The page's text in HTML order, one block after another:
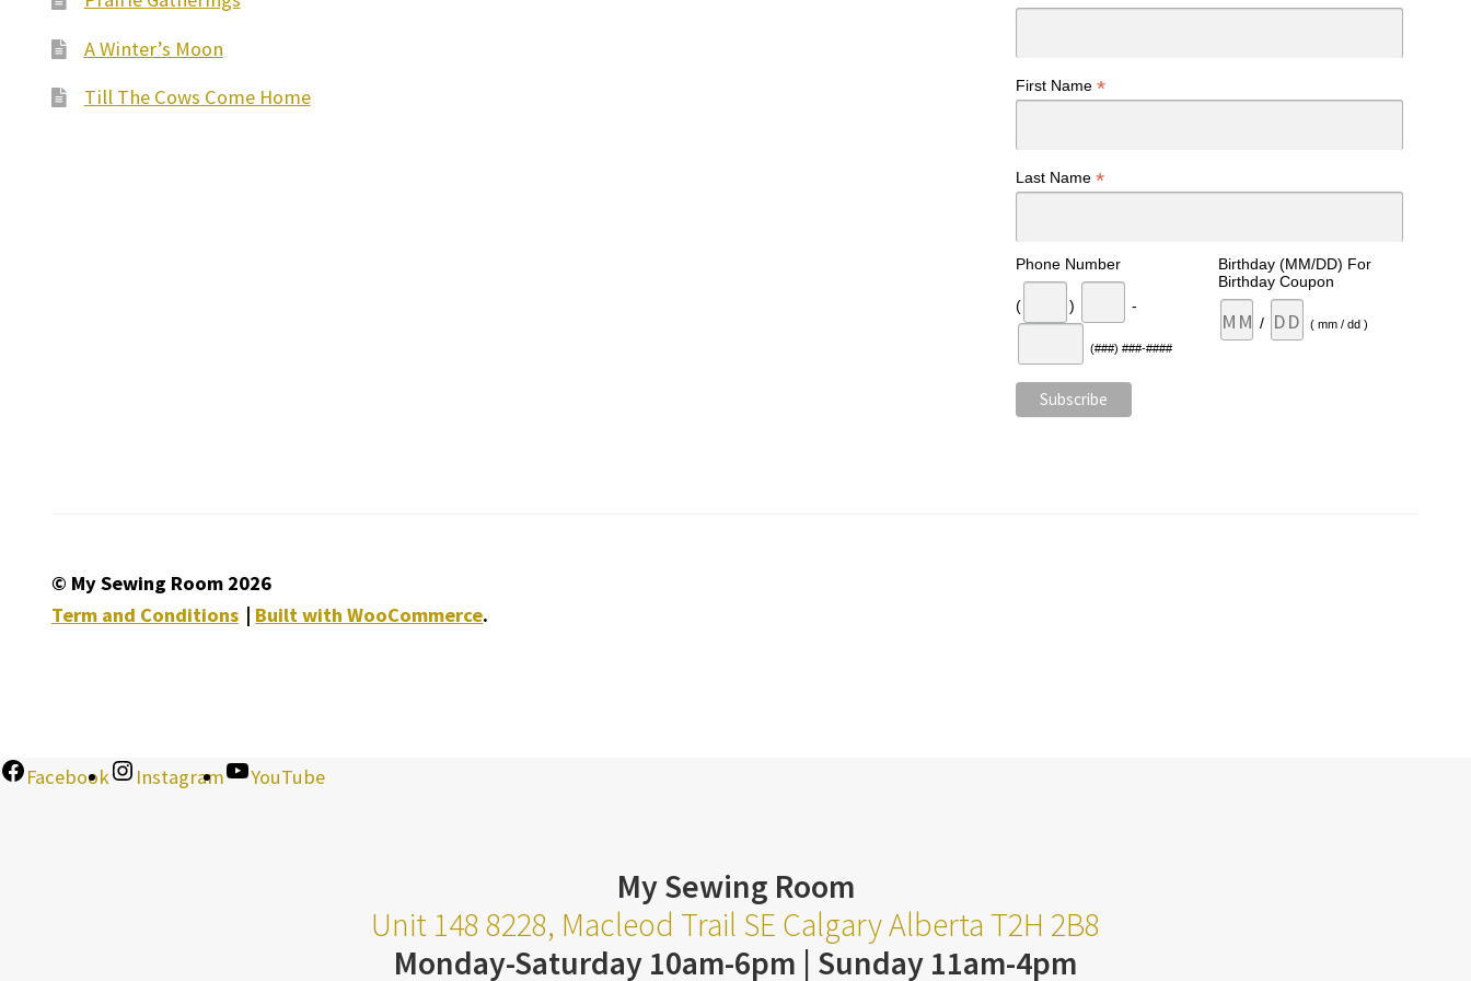
A Winter’s Moon
Till The Cows Come Home
First Name*
Last Name*
Phone Number
( ) -
(###) ###-####
Birthday (MM/DD) For
Birthday Coupon
/ ( mm / dd )
© My Sewing Room 2026
Term and Conditions
Built with WooCommerce.
Facebook Instagram YouTube
My Sewing Room
Unit 148 8228, Macleod Trail SE Calgary Alberta T2H 2B8
Monday-Saturday 10am-6pm | Sunday 11am-4pm